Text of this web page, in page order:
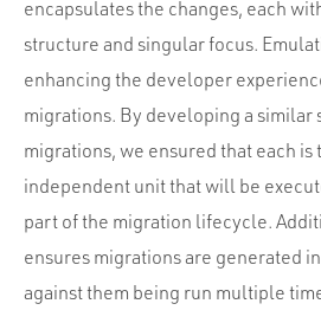
encapsulates the changes, each
structure and singular focus.
enhancing the developer
migrations. By developing a similar
migrations, we ensured that each is
independent unit that will be
part of the migration lifecycle.
ensures migrations are generated
against them being run multiple